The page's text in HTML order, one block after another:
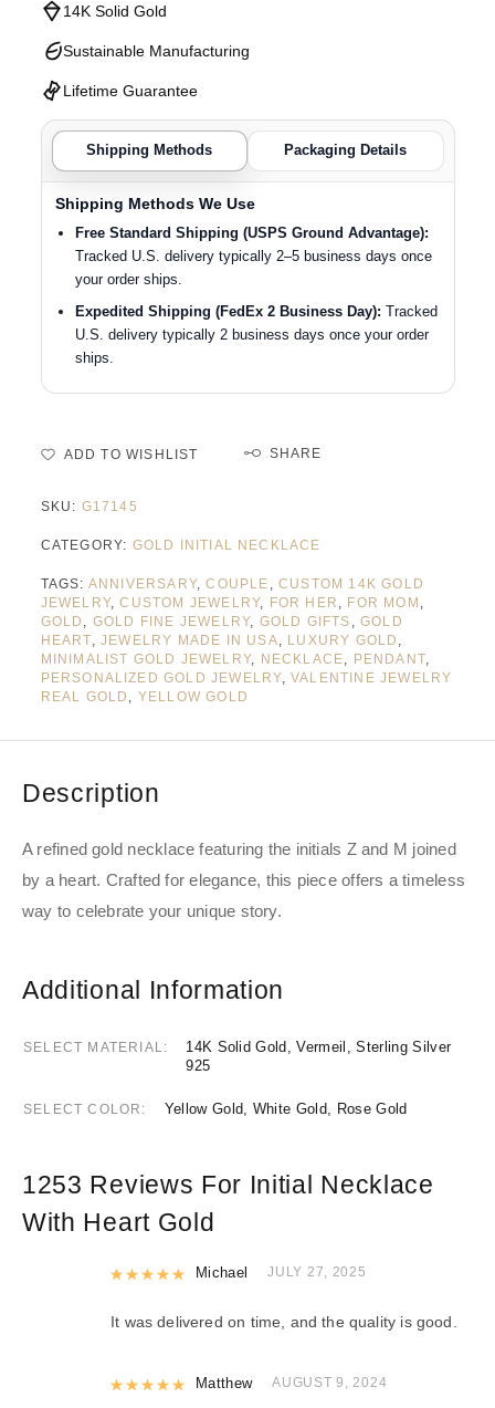
14K Solid Gold
Sustainable Manufacturing
Lifetime Guarantee
Shipping Methods Packaging Details
Shipping Methods We Use
Free Standard Shipping (USPS Ground Advantage):
Tracked U.S. delivery typically 2–5 business days once
your order ships.
Expedited Shipping (FedEx 2 Business Day): Tracked
U.S. delivery typically 2 business days once your order
ships.
ADD TO WISHLIST SHARE
SKU: G17145
CATEGORY: GOLD INITIAL NECKLACE
TAGS: ANNIVERSARY,COUPLE , CUSTOM 14K GOLD
JEWELRY,CUSTOM JEWELRY, FOR HER , FOR MOM ,
GOLD , GOLD FINE JEWELRY, GOLD GIFTS , GOLD
HEART, JEWELRY MADE IN USA, LUXURY GOLD ,
MINIMALIST GOLD JEWELRY, NECKLACE, PENDANT,
PERSONALIZED GOLD JEWELRY, VALENTINE JEWELRY
REAL GOLD , YELLOW GOLD
Description
A refined gold necklace featuring the initials Z and M joined
by a heart. Crafted for elegance, this piece offers a timeless
way to celebrate your unique story.
Additional Information
SELECT MATERIAL
14K Solid Gold, Vermeil, Sterling Silver
925
SELECT COLOR Yellow Gold, White Gold, Rose Gold
1253 Reviews For Initial Necklace
With Heart Gold
Rated5 out of 5
Michael JULY 27, 2025
It was delivered on time, and the quality is good.
Rated5out of 5
Matthew AUGUST 9, 2024